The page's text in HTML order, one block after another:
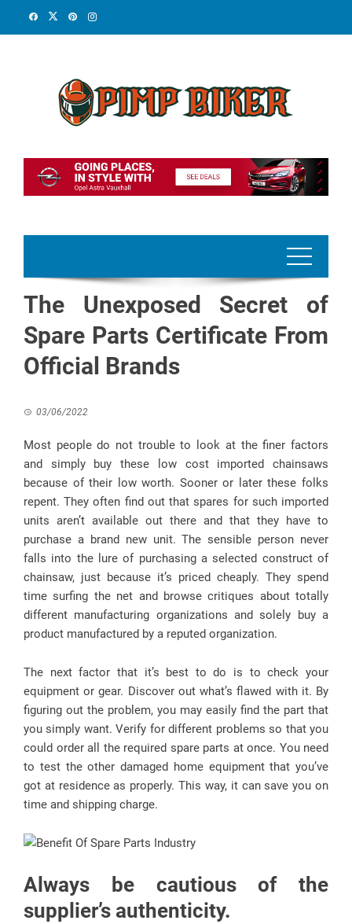
The Unexposed Secret of
Spare Parts Certificate From
Official Brands
03/06/2022
Most people do not trouble to look at the finer factors
and simply buy these low cost imported chainsaws
because of their low worth. Sooner or later these folks
repent. They often find out that spares for such imported
units aren’t available out there and that they have to
purchase a brand new unit. The sensible person never
falls into the lure of purchasing a selected construct of
chainsaw, just because it’s priced cheaply. They spend
time surfing the net and browse critiques about totally
different manufacturing organizations and solely buy a
product manufactured by a reputed organization.
The next factor that it’s best to do is to check your
equipment or gear. Discover out what’s flawed with it. By
figuring out the problem, you may easily find the part that
you simply want. Verify for different problems so that you
could order all the required spare parts at once. You need
to test the other damaged home equipment that you’ve
got at residence as properly. This way, it can save you on
time and shipping charge.
Always be cautious of the
supplier’s authenticity.